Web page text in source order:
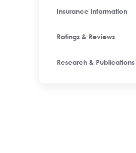
Insurance Information
Ratings & Reviews
Research & Publications